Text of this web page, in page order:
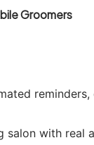
Groomers
with